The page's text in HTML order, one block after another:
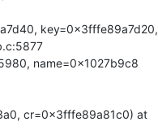
key=0x3fffe89a7d20,
name=0x1027b9c8
cr=0x3fffe89a81c0) at